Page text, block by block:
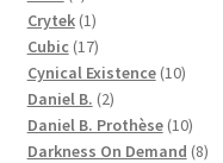
products
Crytek 11
product
Cubic 1717
products
Cynical Existence 1010
Daniel B. 22
products
Daniel B. Prothèse 1010
Darkness On Demand 88